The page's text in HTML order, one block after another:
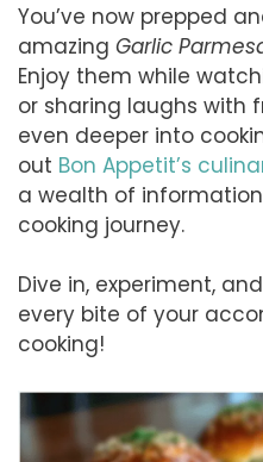
You’ve now prepped
amazing Garlic
Enjoy them while
or sharing laughs with
even deeper into
out Bon Appetit’s
a wealth of
cooking journey.
Dive in, experiment,
every bite of your
cooking!